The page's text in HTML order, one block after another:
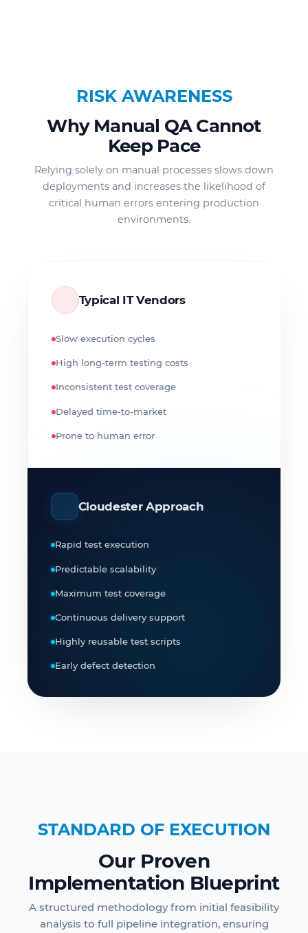
RISK AWARENESS
Why Manual QA Cannot
Keep Pace
Relying solely on manual processes slows down
deployments and increases the likelihood of
critical human errors entering production
environments.
Typical IT Vendors
Slow execution cycles
High long-term testing costs
Inconsistent test coverage
Delayed time-to-market
Prone to human error
Cloudester Approach
Rapid test execution
Predictable scalability
Maximum test coverage
Continuous delivery support
Highly reusable test scripts
Early defect detection
STANDARD OF EXECUTION
Our Proven
Implementation Blueprint
A structured methodology from initial feasibility
analysis to full pipeline integration, ensuring